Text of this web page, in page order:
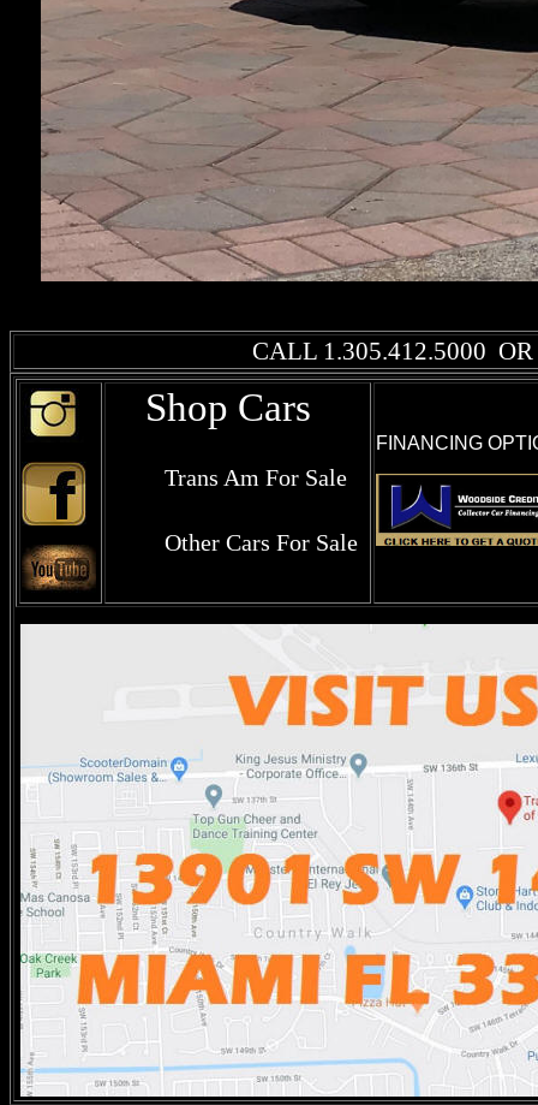
CALL 1.305.412.5000
Shop Cars
Trans Am For Sale
Other Cars For Sale
FINANCING